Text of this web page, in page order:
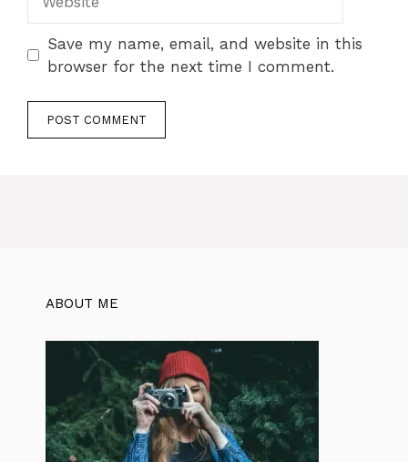
Save my name, email, and website in this
browser for the next time I comment.
ABOUT ME